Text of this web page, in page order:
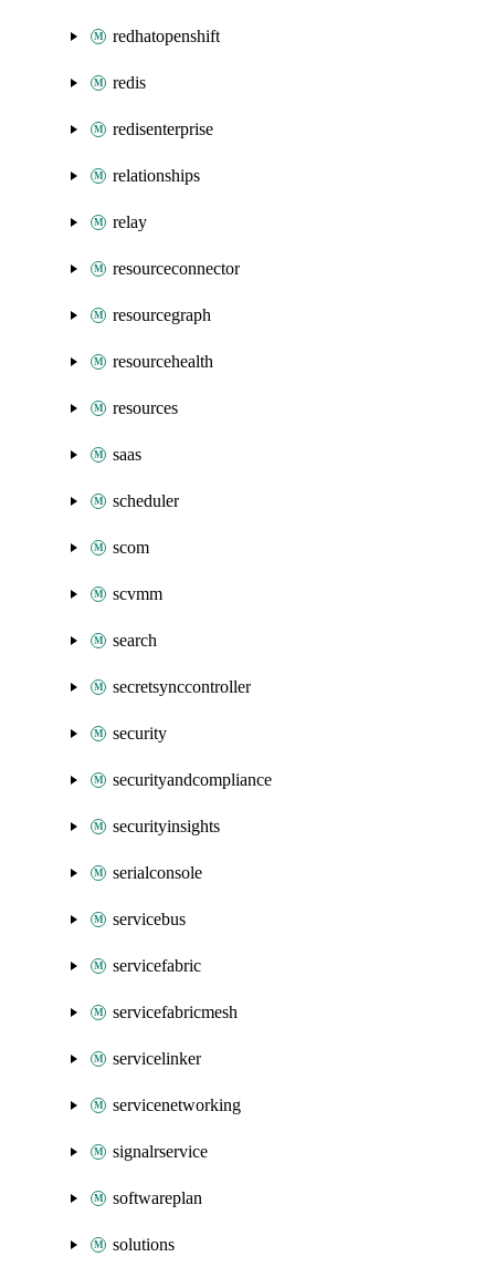
redhatopenshift
redis
redisenterprise
relationships
relay
resourceconnector
resourcegraph
resourcehealth
resources
saas
scheduler
scom
scvmm
search
secretsynccontroller
security
securityandcompliance
securityinsights
serialconsole
servicebus
servicefabric
servicefabricmesh
servicelinker
servicenetworking
signalrservice
softwareplan
solutions